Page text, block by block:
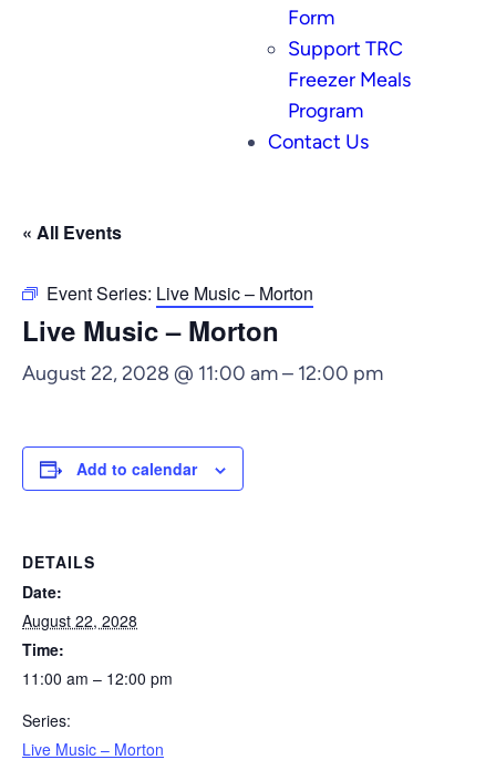
Form
Support TRC
Freezer Meals
Program
Contact Us
« All Events
Event Series: Live Music – Morton
Live Music – Morton
August 22, 2028 @ 11:00 am– 12:00 pm
Add to calendar
DETAILS
Date:
August 22, 2028
Time:
11:00 am – 12:00 pm
Series:
Live Music – Morton